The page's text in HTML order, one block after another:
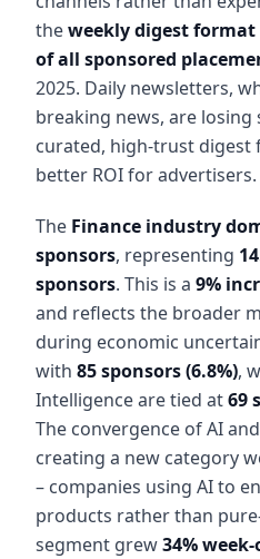
theweekly digest format
of all sponsored
2025. Daily newsletters,
breaking news, are
curated, high-trust digest
better ROI for advertisers.
The Finance industry
sponsors, representing
sponsors. This is a 9%
and reflects the broader
during economic
with 85 sponsors (6.8%),
Intelligence are tied at69
The convergence of AI
creating a new category
– companies using AI to
products rather than
segment grew34%